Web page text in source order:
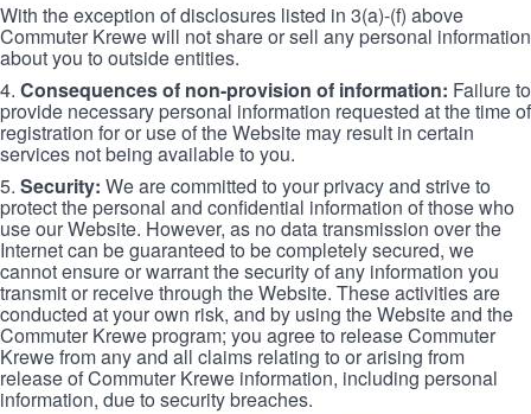
With the exception of disclosures listed in 3(a)-(f) above
Commuter Krewe will not share or sell any personal information
about you to outside entities.
4. Consequences of non-provision of information: Failure to
provide necessary personal information requested at the time of
registration for or use of the Website may result in certain
services not being available to you.
5. Security: We are committed to your privacy and strive to
protect the personal and confidential information of those who
use our Website. However, as no data transmission over the
Internet can be guaranteed to be completely secured, we
cannot ensure or warrant the security of any information you
transmit or receive through the Website. These activities are
conducted at your own risk, and by using the Website and the
Commuter Krewe program; you agree to release Commuter
Krewe from any and all claims relating to or arising from
release of Commuter Krewe information, including personal
information, due to security breaches.